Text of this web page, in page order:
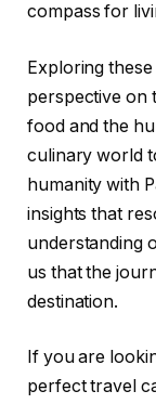
compass for
Exploring
perspective on
food and the
culinary world
humanity with
insights that
understanding
us that the
destination.
If you are
perfect travel